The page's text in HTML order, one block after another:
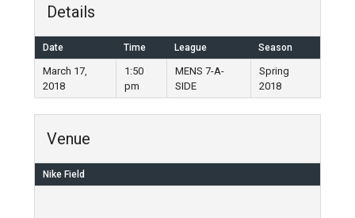
Details
Date Time League Season
March 17,
2018
1:50
pm
MENS 7-A-
SIDE
Spring
2018
Venue
Nike Field